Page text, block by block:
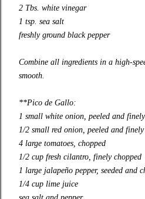
2 Tbs. white vinegar
1 tsp. sea salt
freshly ground black pepper
Combine all ingredients in a high-
smooth.
**Pico de Gallo:
1 small white onion, peeled and
1/2 small red onion, peeled and
4 large tomatoes, chopped
1/2 cup fresh cilantro, finely chopped
1 large jalapeño pepper, seeded and
1/4 cup lime juice